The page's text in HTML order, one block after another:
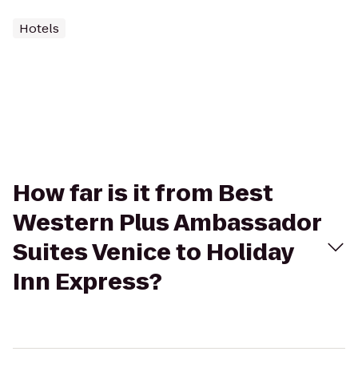
Hotels
How far is it from Best
Western Plus Ambassador
Suites Venice to Holiday
Inn Express?